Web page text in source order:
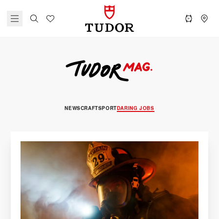
NEWSCRAFTSPORTDARING JOBS